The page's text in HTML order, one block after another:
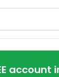
account